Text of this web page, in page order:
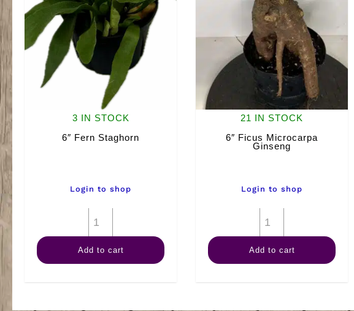
3 IN STOCK
6″ Fern Staghorn
Login to shop
Fern
Staghorn
Add to cart
21 IN STOCK
6″ Ficus Microcarpa
Ginseng
Login to shop
Ficus
Microcarpa
Add to cart